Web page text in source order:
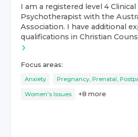
I am a registered level 4
Psychotherapist with the
Association. I have additional
qualifications in Christian
Focus areas:
Anxiety Pregnancy, Prenatal,
Women's Issues +8 more